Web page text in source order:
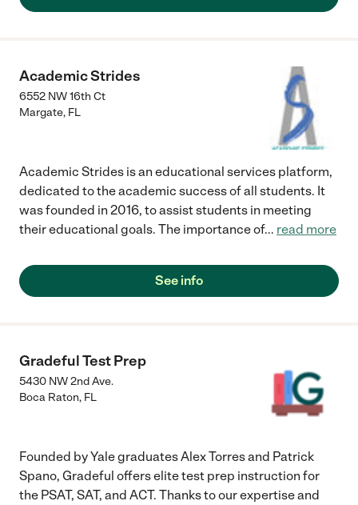
Academic Strides
6552 NW 16th Ct
Margate, FL
Academic Strides is an educational services platform,
dedicated to the academic success of all students. It
was founded in 2016, to assist students in meeting
their educational goals. The importance of... read more
See info
Gradeful Test Prep
5430 NW 2nd Ave.
Boca Raton, FL
Founded by Yale graduates Alex Torres and Patrick
Spano, Gradeful offers elite test prep instruction for
the PSAT, SAT, and ACT. Thanks to our expertise and